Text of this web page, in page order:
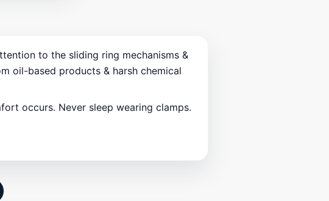
to the sliding ring mechanisms &
oil-based products & harsh chemical
occurs. Never sleep wearing clamps.